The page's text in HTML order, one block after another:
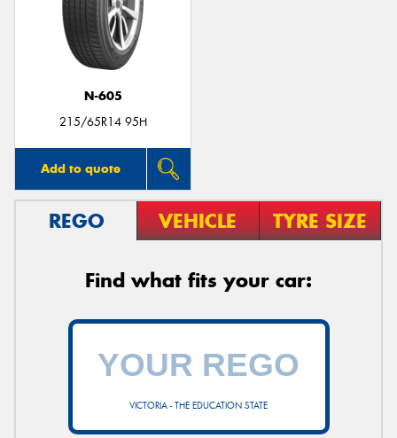
N-605
215/65R14 95H
Add to quote
REGO VEHICLE TYRE SIZE
Find what fits your car:
VICTORIA - THE EDUCATION STATE
Send